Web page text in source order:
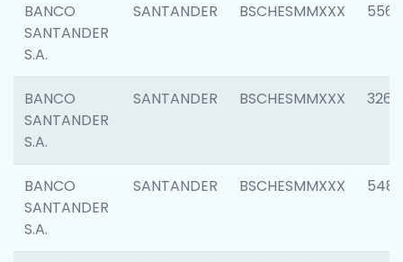
BANCO
SANTANDER
S.A.
SANTANDER BSCHESMMXXX 5562
BANCO
SANTANDER
S.A.
SANTANDER BSCHESMMXXX 3264
BANCO
SANTANDER
S.A.
SANTANDER BSCHESMMXXX 5488